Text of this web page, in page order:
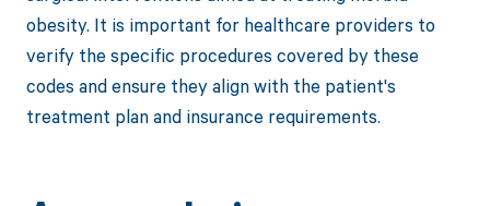
obesity. It is important for healthcare providers to
verify the specific procedures covered by these
codes and ensure they align with the patient's
treatment plan and insurance requirements.